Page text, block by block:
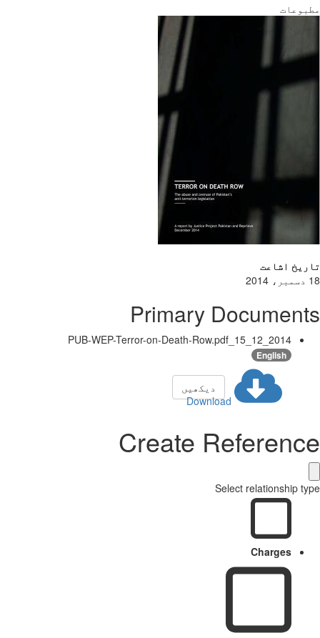
مطبوعات
تاریخ اشاعت
18 دسمبر، 2014
Primary Documents
2014_12_15_PUB-WEP-Terror-on-Death-Row.pdf
English
Download
دیکھیں
Create Reference
Select relationship type
Charges